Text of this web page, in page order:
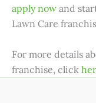
apply now and
Lawn Care
For more details
franchise, click